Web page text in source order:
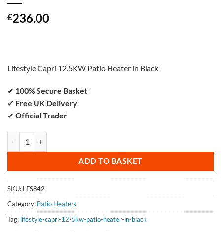
£236.00
Lifestyle Capri 12.5KW Patio Heater in Black
✔ 100% Secure Basket
✔ Free UK Delivery
✔ Official Trader
ADD TO BASKET
SKU: LFS842
Category: Patio Heaters
Tag: lifestyle-capri-12-5kw-patio-heater-in-black